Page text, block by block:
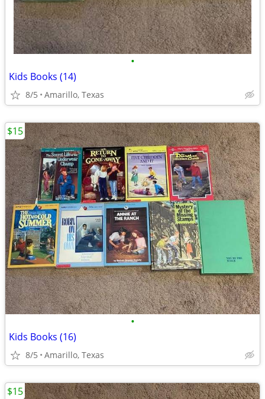
•
Kids Books (14)
8/5 Amarillo, Texas
•
Kids Books (16)
8/5 Amarillo, Texas
$15
$15